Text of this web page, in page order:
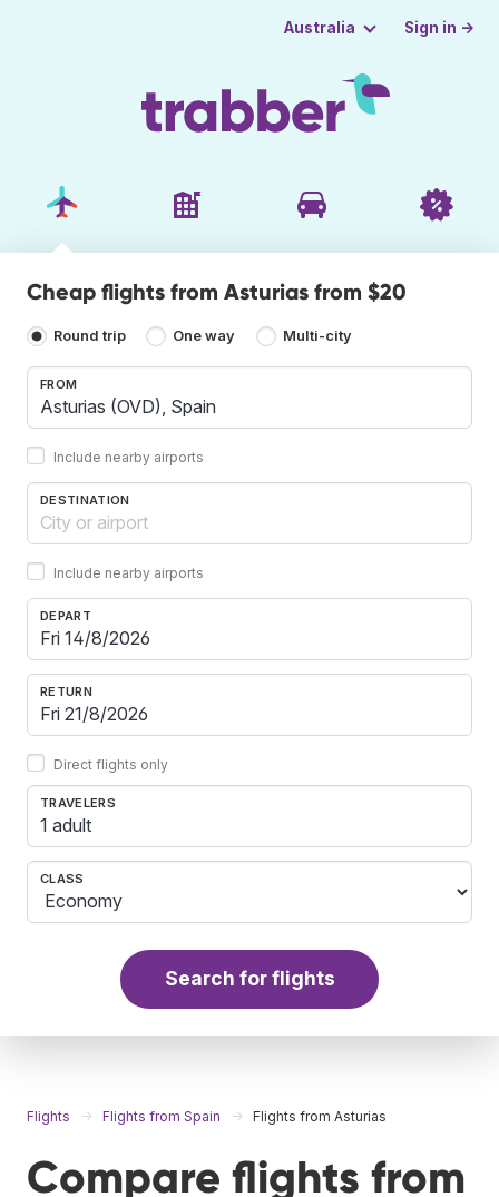
Australia Sign in →
Cheap flights from Asturias from $20
Round trip One way Multi-city
FROM
Include nearby airports
DESTINATION
Include nearby airports
DEPART
RETURN
Direct flights only
TRAVELERS
1 adult
CLASS
Search for flights
Flights Flights from Spain Flights from Asturias
Compare flights from